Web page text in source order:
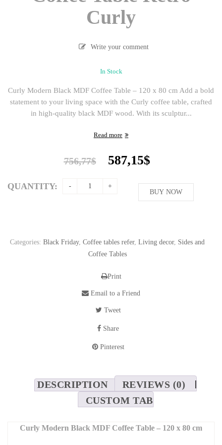
Curly
Write your comment
In Stock
Curly Modern Black MDF Coffee Table – 120 x 80 cm Add a bold
statement to your living space with the Curly coffee table, crafted
in high-quality black MDF wood. With its sculptur...
Read more
756,77$
Original
price
was:
756,77$.
587,15$
is:
587,15$.
QUANTITY:
BUY NOW
Categories: Black Friday, Coffee tables refer, Living decor, Sides and
Coffee Tables
Print
Email to a Friend
Tweet
Share
Pinterest
DESCRIPTION
REVIEWS (0)
CUSTOM TAB
Curly Modern Black MDF Coffee Table – 120 x 80 cm